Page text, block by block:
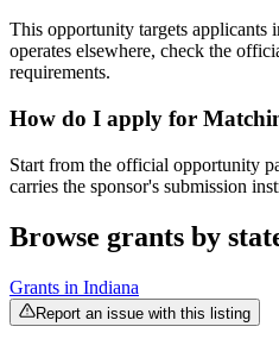
This opportunity targets
operates elsewhere, check the
requirements.
How do I apply for
Start from the official opportunity
carries the sponsor's submission
Browse grants by
Grants in Indiana
Report an issue with this listing